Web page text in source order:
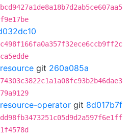
git 260a085a
operator git 8d017b7f